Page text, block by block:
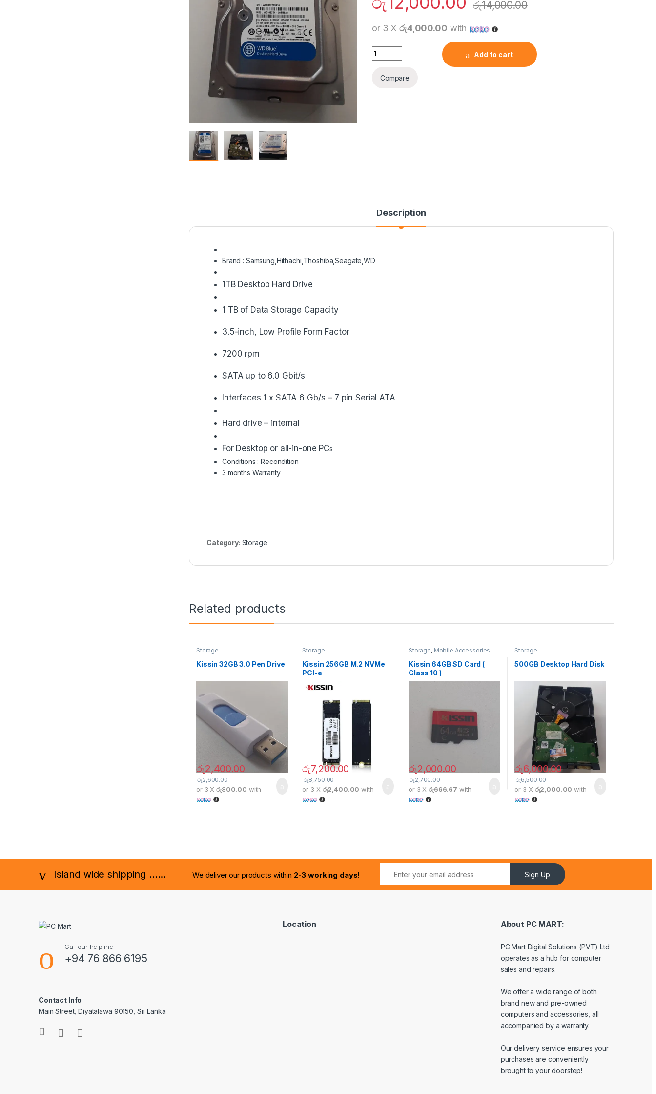
රු14,000.00
or 3 Xරු4,000.00 with
1TB Hard Drive Desktop PCs quantity
Add to cart
Compare
Description
Brand : Samsung,Hithachi,Thoshiba,Seagate,WD
1TB Desktop Hard Drive
1 TB of Data Storage Capacity
3.5-inch, Low Profile Form Factor
7200 rpm
SATA up to 6.0 Gbit/s
Interfaces 1 x SATA 6 Gb/s – 7 pin Serial ATA
Hard drive – internal
For Desktop or all-in-one PCs
Conditions : Recondition
3 months Warranty
Category: Storage
Related products
Storage
Kissin 32GB 3.0 Pen Drive
රු2,400.00
රු2,600.00
or 3 Xරු800.00 with
Storage
Kissin 256GB M.2 NVMe
PCI-e
රු7,200.00
රු8,750.00
or 3 X රු2,400.00 with
Storage, Mobile Accessories
Kissin 64GB SD Card (
Class 10 )
රු2,000.00
රු2,700.00
or 3 Xරු666.67 with
Storage
500GB Desktop Hard Disk
රු6,000.00
රු6,500.00
or 3 X රු2,000.00 with
Island wide shipping ...... We deliver our products within 2-3 working days! Sign Up
Call our helpline
+94 76 866 6195
Contact Info
Main Street, Diyatalawa 90150, Sri Lanka
Location About PC MART:
PC Mart Digital Solutions (PVT) Ltd
operates as a hub for computer
sales and repairs.
We offer a wide range of both
brand new and pre-owned
computers and accessories, all
accompanied by a warranty.
Our delivery service ensures your
purchases are conveniently
brought to your doorstep!